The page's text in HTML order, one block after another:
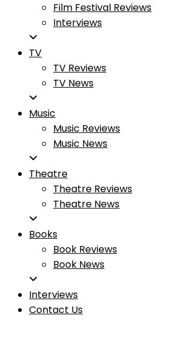
Film Festival Reviews
Interviews
TV
TV Reviews
TV News
Music
Music Reviews
Music News
Theatre
Theatre Reviews
Theatre News
Books
Book Reviews
Book News
Interviews
Contact Us